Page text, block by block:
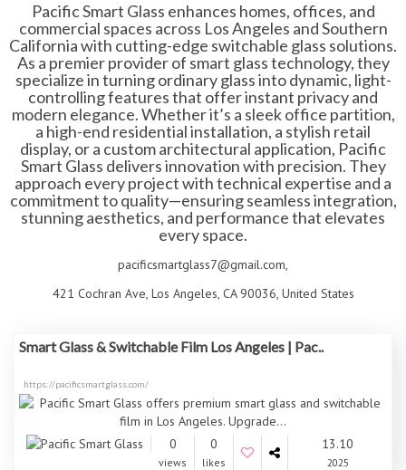
Pacific Smart Glass enhances homes, offices, and
commercial spaces across Los Angeles and Southern
California with cutting-edge switchable glass solutions.
As a premier provider of smart glass technology, they
specialize in turning ordinary glass into dynamic, light-
controlling features that offer instant privacy and
modern elegance. Whether it’s a sleek office partition,
a high-end residential installation, a stylish retail
display, or a custom architectural application, Pacific
Smart Glass delivers innovation with precision. They
approach every project with technical expertise and a
commitment to quality—ensuring seamless integration,
stunning aesthetics, and performance that elevates
every space.
pacificsmartglass7@gmail.com,
421 Cochran Ave, Los Angeles, CA 90036, United States
Smart Glass & Switchable Film Los Angeles | Pac..
https://pacificsmartglass.com/
0
views
0
likes
13.10
2025